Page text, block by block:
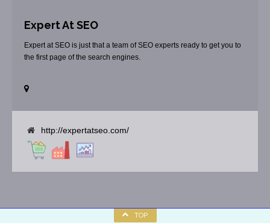
Expert At SEO
Expert at SEO is just that a team of SEO experts ready to get you to
the first page of the search engines.
http://expertatseo.com/
TOP